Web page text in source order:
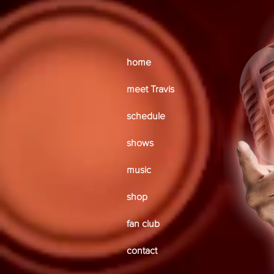
home
meet Travis
schedule
shows
music
shop
fan club
contact